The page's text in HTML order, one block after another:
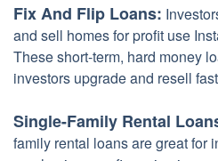
Fix And Flip Loans:
and sell homes for profit use
These short-term, hard money
investors upgrade and resell
Single-Family Rental
family rental loans are great for